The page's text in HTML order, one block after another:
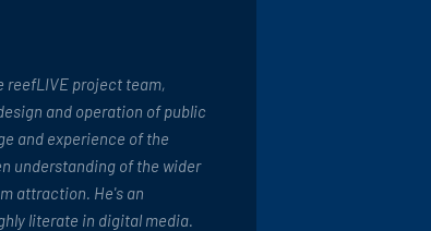
reefLIVE project team,
and operation of public
and experience of the
understanding of the wider
attraction. He's an
literate in digital media.